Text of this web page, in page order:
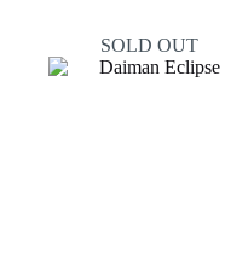
SOLD OUT